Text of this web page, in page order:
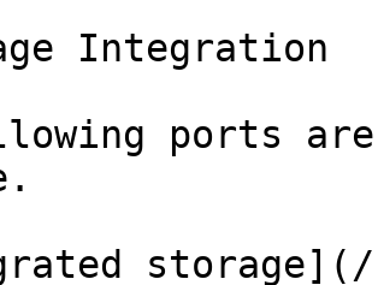
Integration
ports